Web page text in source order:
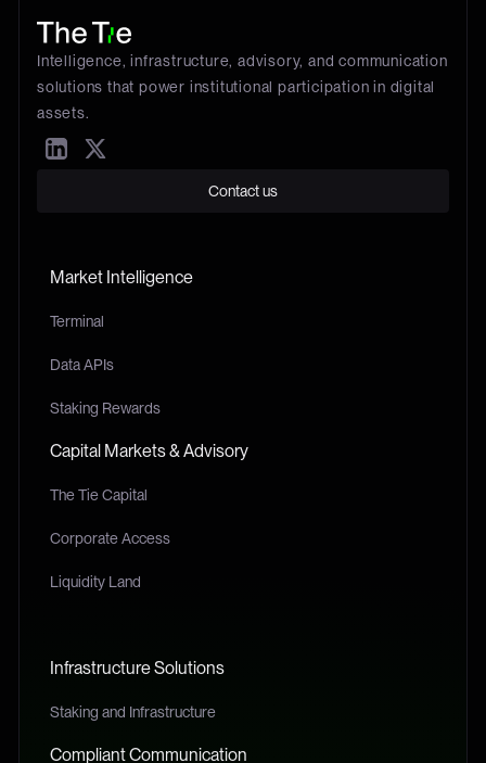
Intelligence, infrastructure, advisory, and communication
solutions that power institutional participation in digital
assets.
Contact us
Market Intelligence
Terminal
Data APIs
Staking Rewards
Capital Markets & Advisory
The Tie Capital
Corporate Access
Liquidity Land
Infrastructure Solutions
Staking and Infrastructure
Compliant Communication